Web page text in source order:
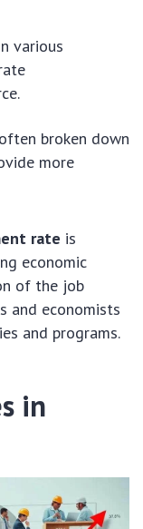
various
broken down
more
rate is
economic
of the job
and economists
and programs.
in